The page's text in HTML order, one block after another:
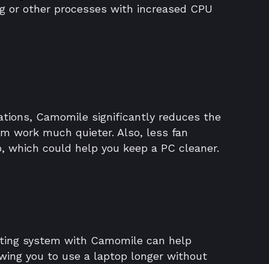
or other processes with increased CPU
Camomile significantly reduces the
work much quieter. Also, less fan
could help you keep a PC cleaner.
system with Camomile can help
you to use a laptop longer without